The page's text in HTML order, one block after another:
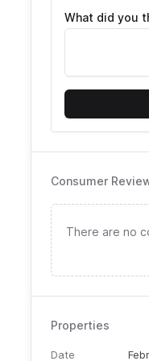
What did you
Consumer
There are no
Properties
Date